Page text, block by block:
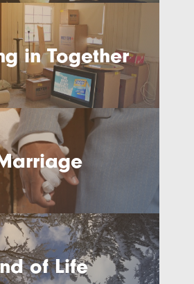
in Together
of Life